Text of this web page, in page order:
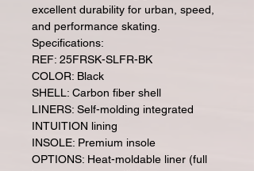
excellent durability for urban, speed,
and performance skating.
Specifications:
REF: 25FRSK-SLFR-BK
COLOR: Black
SHELL: Carbon fiber shell
LINERS: Self-molding integrated
INTUITION lining
INSOLE: Premium insole
OPTIONS: Heat-moldable liner (full